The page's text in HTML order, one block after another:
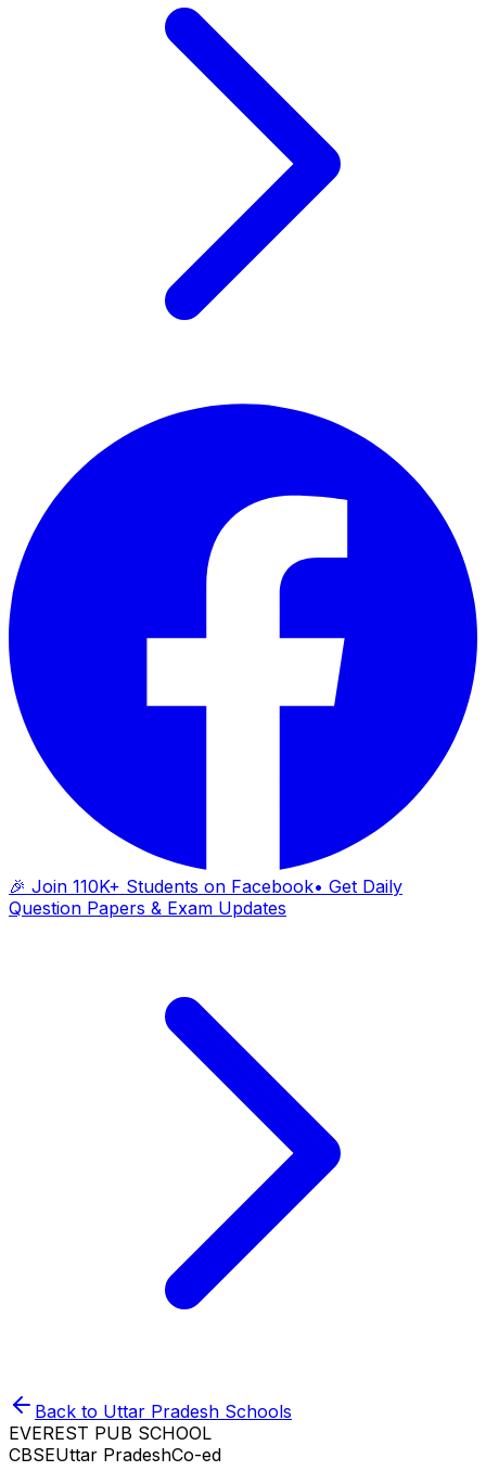
🎉 Join 110K+ Students on Facebook• Get Daily
Question Papers & Exam Updates
Back to Uttar Pradesh Schools
EVEREST PUB SCHOOL
CBSEUttar PradeshCo-ed